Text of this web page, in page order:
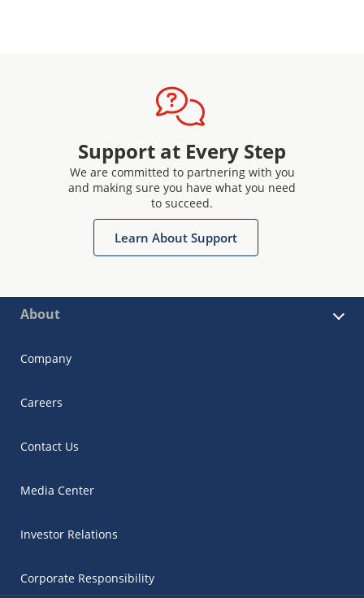
Support at Every Step
We are committed to partnering with you
and making sure you have what you need
to succeed.
Learn About Support
About
Company
Careers
Contact Us
Media Center
Investor Relations
Corporate Responsibility